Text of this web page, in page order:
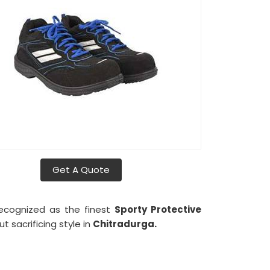
Get A Quote
as the finest Sporty Protective
sacrificing style in Chitradurga.